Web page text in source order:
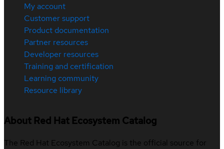
My account
Customer support
Product documentation
Partner resources
Developer resources
Training and certification
Learning community
Resource library
About Red Hat Ecosystem Catalog
The Red Hat Ecosystem Catalog is the official source for